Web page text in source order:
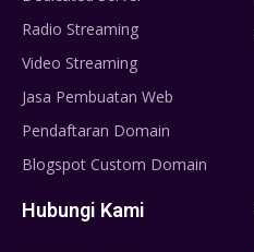
Radio Streaming
Video Streaming
Jasa Pembuatan Web
Pendaftaran Domain
Blogspot Custom Domain
Hubungi Kami